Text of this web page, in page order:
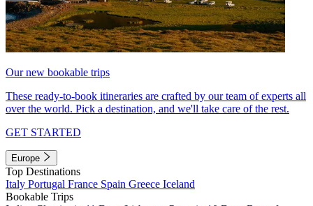
Our new bookable trips
These ready-to-book itineraries are crafted by our team of experts all
over the world. Pick a destination, and we'll take care of the rest.
GET STARTED
Europe
Top Destinations
Italy Portugal France Spain Greece Iceland
Bookable Trips